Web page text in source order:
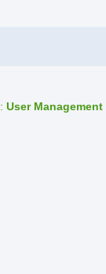
: User Management